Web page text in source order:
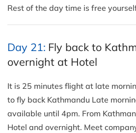
Rest of the day time is free
Day 21: Fly back to
overnight at Hotel
It is 25 minutes flight at late
to fly back Kathmandu Late
available until 4pm. From
Hotel and overnight. Meet